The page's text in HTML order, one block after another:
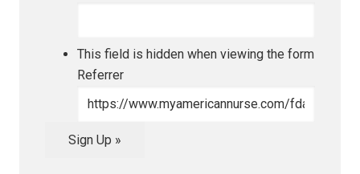
This field is hidden when viewing the form
Referrer
Sign Up »